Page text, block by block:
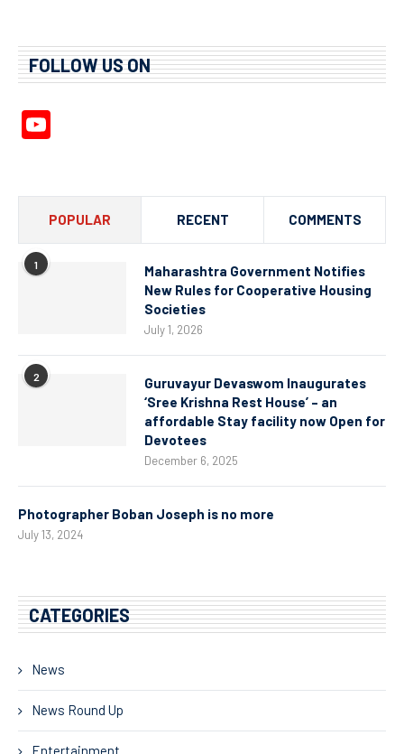
FOLLOW US ON
POPULAR RECENT COMMENTS
1
Maharashtra Government Notifies
New Rules for Cooperative Housing
Societies
July 1, 2026
2
Guruvayur Devaswom Inaugurates
‘Sree Krishna Rest House’ – an
affordable Stay facility now Open for
Devotees
December 6, 2025
Photographer Boban Joseph is no more
July 13, 2024
CATEGORIES
News
News Round Up
Entertainment